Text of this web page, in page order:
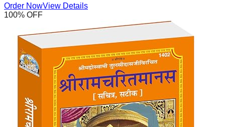
Order NowView Details
100% OFF